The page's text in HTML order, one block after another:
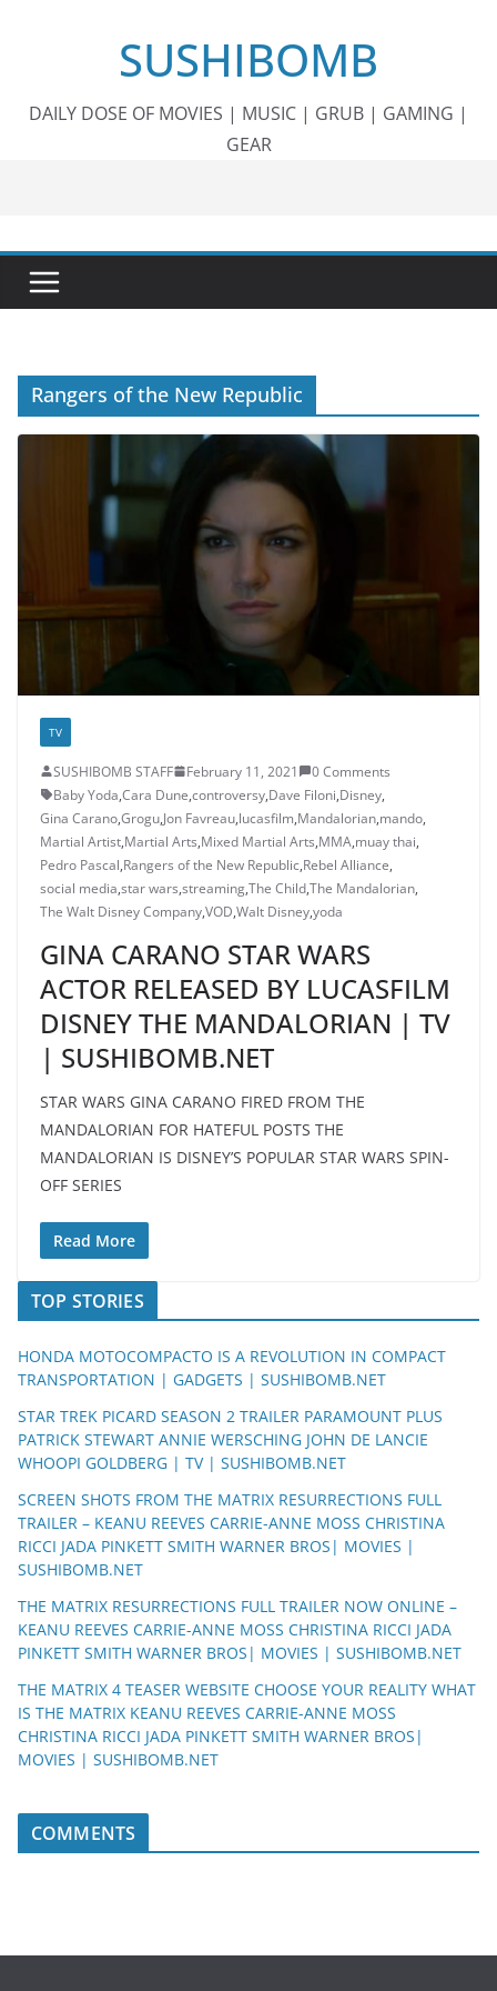
SUSHIBOMB
DAILY DOSE OF MOVIES | MUSIC | GRUB | GAMING |
GEAR
Rangers of the New Republic
TV
SUSHIBOMB STAFF February 11, 2021
0 Comments
Baby Yoda,Cara Dune,controversy,Dave Filoni,Disney,
Gina Carano,Grogu,Jon Favreau,lucasfilm,Mandalorian,mando,
Martial Artist,Martial Arts,Mixed Martial Arts,MMA,muay thai,
Pedro Pascal,Rangers of the New Republic,Rebel Alliance,
social media,star wars,streaming,The Child,The Mandalorian,
The Walt Disney Company,VOD,Walt Disney,yoda
GINA CARANO STAR WARS
ACTOR RELEASED BY LUCASFILM
DISNEY THE MANDALORIAN | TV
| SUSHIBOMB.NET
STAR WARS GINA CARANO FIRED FROM THE
MANDALORIAN FOR HATEFUL POSTS THE
MANDALORIAN IS DISNEY’S POPULAR STAR WARS SPIN-
OFF SERIES
Read More
TOP STORIES
HONDA MOTOCOMPACTO IS A REVOLUTION IN COMPACT
TRANSPORTATION | GADGETS | SUSHIBOMB.NET
STAR TREK PICARD SEASON 2 TRAILER PARAMOUNT PLUS
PATRICK STEWART ANNIE WERSCHING JOHN DE LANCIE
WHOOPI GOLDBERG | TV | SUSHIBOMB.NET
SCREEN SHOTS FROM THE MATRIX RESURRECTIONS FULL
TRAILER – KEANU REEVES CARRIE-ANNE MOSS CHRISTINA
RICCI JADA PINKETT SMITH WARNER BROS| MOVIES |
SUSHIBOMB.NET
THE MATRIX RESURRECTIONS FULL TRAILER NOW ONLINE –
KEANU REEVES CARRIE-ANNE MOSS CHRISTINA RICCI JADA
PINKETT SMITH WARNER BROS| MOVIES | SUSHIBOMB.NET
THE MATRIX 4 TEASER WEBSITE CHOOSE YOUR REALITY WHAT
IS THE MATRIX KEANU REEVES CARRIE-ANNE MOSS
CHRISTINA RICCI JADA PINKETT SMITH WARNER BROS|
MOVIES | SUSHIBOMB.NET
COMMENTS